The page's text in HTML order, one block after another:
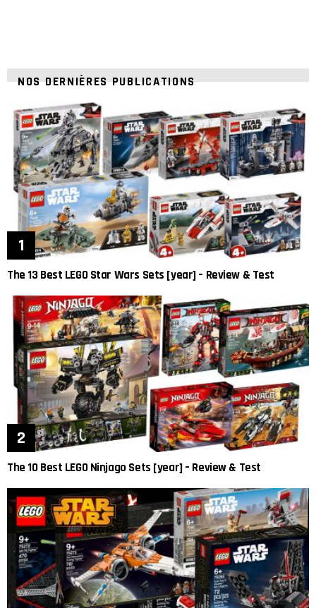
NOS DERNIÈRES PUBLICATIONS
The 13 Best LEGO Star Wars Sets [year] – Review & Test
The 10 Best LEGO Ninjago Sets [year] – Review & Test